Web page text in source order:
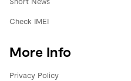
Check IMEI
More Info
Privacy Policy